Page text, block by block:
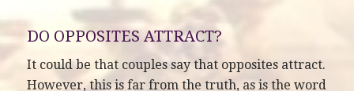
DO OPPOSITES ATTRACT?
It could be that couples say that opposites attract.
However, this is far from the truth, as is the word